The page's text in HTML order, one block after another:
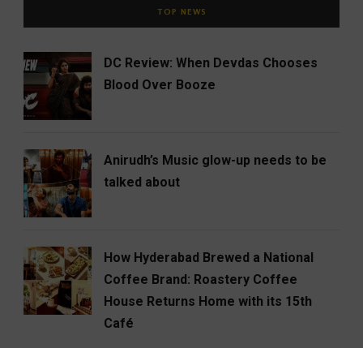
TOP NEWS
DC Review: When Devdas Chooses
Blood Over Booze
Anirudh’s Music glow-up needs to be
talked about
How Hyderabad Brewed a National
Coffee Brand: Roastery Coffee
House Returns Home with its 15th
Café